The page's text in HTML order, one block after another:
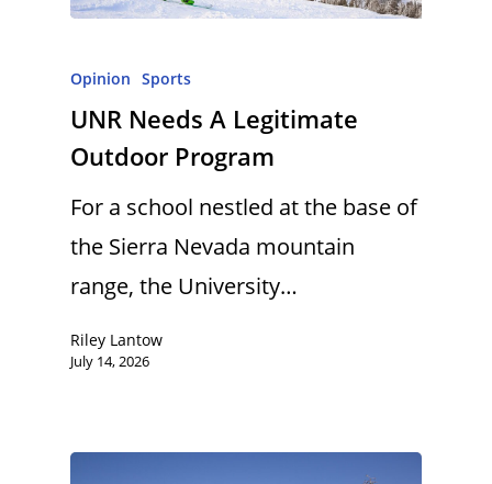
Opinion Sports
UNR Needs A Legitimate
Outdoor Program
For a school nestled at the base of
the Sierra Nevada mountain
range, the University…
Riley Lantow
July 14, 2026